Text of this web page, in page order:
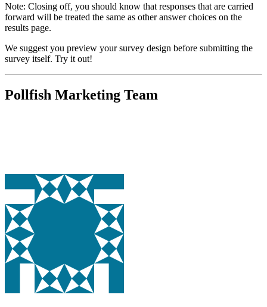
Note: Closing off, you should know that responses that are carried
forward will be treated the same as other answer choices on the
results page.
We suggest you preview your survey design before submitting the
survey itself. Try it out!
Pollfish Marketing Team